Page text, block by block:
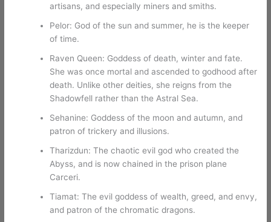
artisans, and especially miners and smiths.
Pelor: God of the sun and summer, he is the keeper
of time.
Raven Queen: Goddess of death, winter and fate.
She was once mortal and ascended to godhood after
death. Unlike other deities, she reigns from the
Shadowfell rather than the Astral Sea.
Sehanine: Goddess of the moon and autumn, and
patron of trickery and illusions.
Tharizdun: The chaotic evil god who created the
Abyss, and is now chained in the prison plane
Carceri.
Tiamat: The evil goddess of wealth, greed, and envy,
and patron of the chromatic dragons.